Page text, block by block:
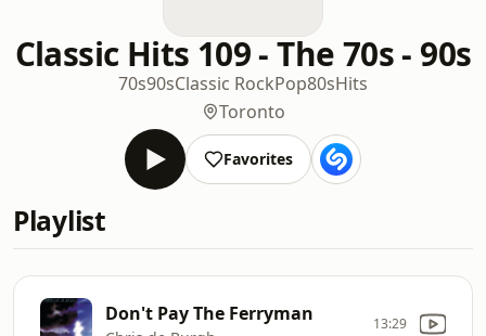
Classic Hits 109 - The 70s - 90s
70s90sClassic RockPop80sHits
Toronto
Favorites
Playlist
Don't Pay The Ferryman 13:29